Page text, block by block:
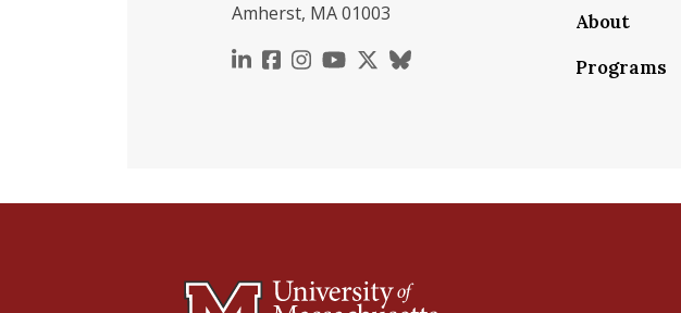
Amherst, MA 01003
https://www.linkedin.com/school/
https://www.facebook.com/
https://www.instagram.com/
https://www.youtube.com/
https://x.com/Isenbergumass
https://bsky.app/profile/
About
Programs